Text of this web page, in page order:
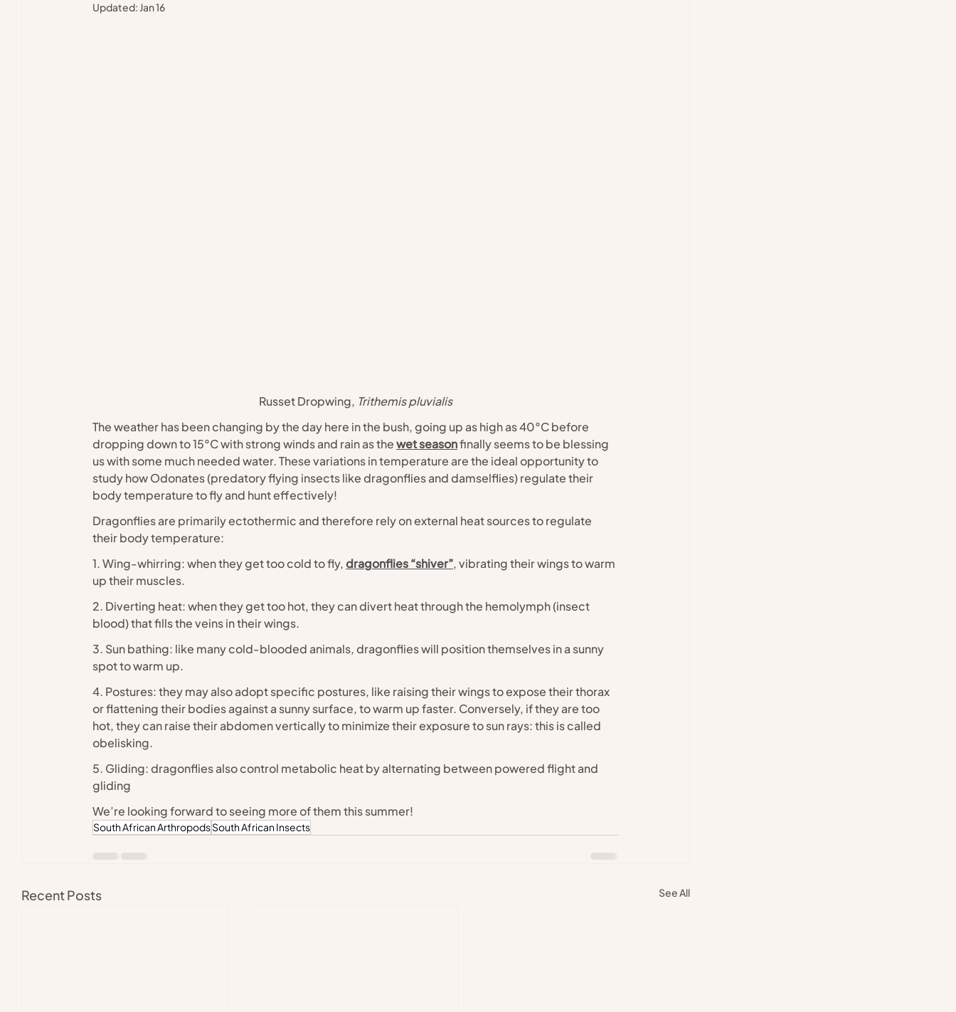
Updated: Jan 16
Russet Dropwing, Trithemis pluvialis
The weather has been changing by the day here in the bush, going up as high as 40°C before
dropping down to 15°C with strong winds and rain as the wet season finally seems to be blessing
us with some much needed water. These variations in temperature are the ideal opportunity to
study how Odonates (predatory flying insects like dragonflies and damselflies) regulate their
body temperature to fly and hunt effectively!
Dragonflies are primarily ectothermic and therefore rely on external heat sources to regulate
their body temperature:
1. Wing-whirring: when they get too cold to fly, dragonflies “shiver”, vibrating their wings to warm
up their muscles.
2. Diverting heat: when they get too hot, they can divert heat through the hemolymph (insect
blood) that fills the veins in their wings.
3. Sun bathing: like many cold-blooded animals, dragonflies will position themselves in a sunny
spot to warm up.
4. Postures: they may also adopt specific postures, like raising their wings to expose their thorax
or flattening their bodies against a sunny surface, to warm up faster. Conversely, if they are too
hot, they can raise their abdomen vertically to minimize their exposure to sun rays: this is called
obelisking.
5. Gliding: dragonflies also control metabolic heat by alternating between powered flight and
gliding
We’re looking forward to seeing more of them this summer!
South African ArthropodsSouth African Insects
Recent Posts See All